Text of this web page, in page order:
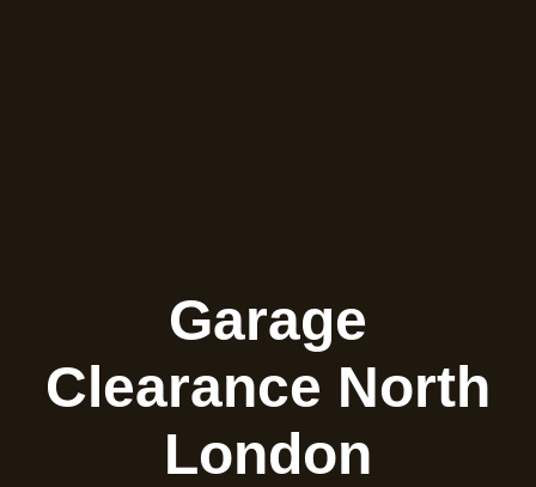
Garage
Clearance North
London